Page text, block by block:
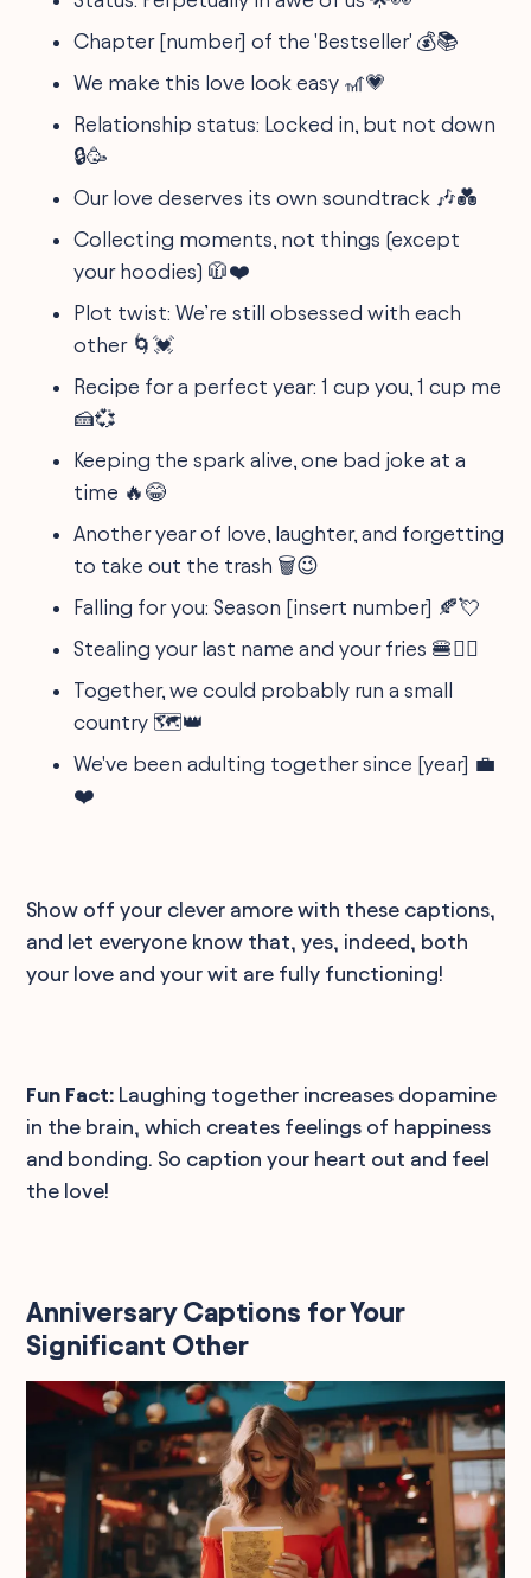
Chapter [number] of the 'Bestseller' 💰📚
We make this love look easy 🎢💗
Relationship status: Locked in, but not down
🔒🥳
Our love deserves its own soundtrack 🎶💑
Collecting moments, not things (except
your hoodies) 🧥❤️
Plot twist: We’re still obsessed with each
other 🌀💓
Recipe for a perfect year: 1 cup you, 1 cup me
🍰💞
Keeping the spark alive, one bad joke at a
time 🔥😂
Another year of love, laughter, and forgetting
to take out the trash 🗑️😉
Falling for you: Season [insert number] 🍂💘
Stealing your last name and your fries 🍔🤵‍♀️
Together, we could probably run a small
country 🗺️👑
We've been adulting together since [year] 💼
❤️
Show off your clever amore with these captions,
and let everyone know that, yes, indeed, both
your love and your wit are fully functioning!
Fun Fact: Laughing together increases dopamine
in the brain, which creates feelings of happiness
and bonding. So caption your heart out and feel
the love!
Anniversary Captions for Your
Significant Other